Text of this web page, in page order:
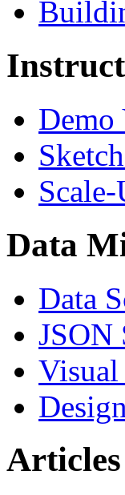
Demo
Data
Data
JSON
Articles